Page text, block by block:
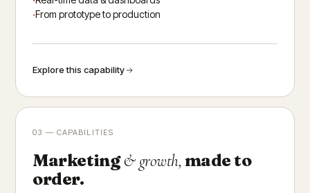
From prototype to production
Explore this capability
03 — CAPABILITIES
Marketing& growth, made to
order.